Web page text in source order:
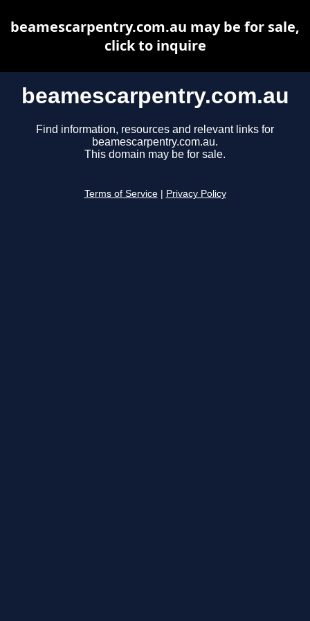
beamescarpentry.com.au
Find information, resources and relevant links for
beamescarpentry.com.au.
This domain may be for sale.
Terms of Service Privacy Policy
beamescarpentry.com.au may be for sale,
click to inquire